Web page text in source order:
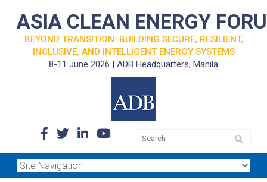
ASIA CLEAN ENERGY
BEYOND TRANSITION: BUILDING SECURE, RESILIENT,
INCLUSIVE, AND INTELLIGENT ENERGY SYSTEMS
8-11 June 2026 | ADB Headquarters, Manila